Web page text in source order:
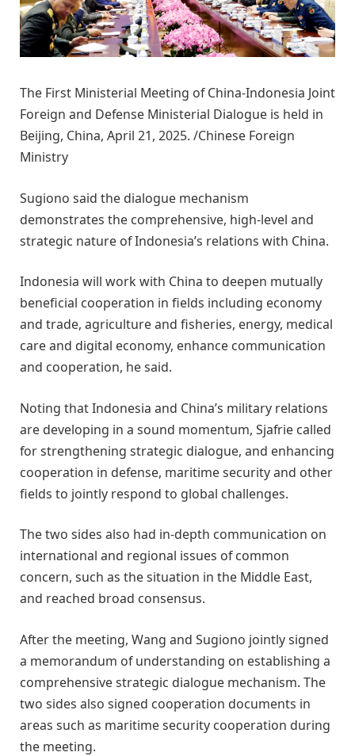
The First Ministerial Meeting of China-Indonesia Joint
Foreign and Defense Ministerial Dialogue is held in
Beijing, China, April 21, 2025. /Chinese Foreign
Ministry
Sugiono said the dialogue mechanism
demonstrates the comprehensive, high-level and
strategic nature of Indonesia’s relations with China.
Indonesia will work with China to deepen mutually
beneficial cooperation in fields including economy
and trade, agriculture and fisheries, energy, medical
care and digital economy, enhance communication
and cooperation, he said.
Noting that Indonesia and China’s military relations
are developing in a sound momentum, Sjafrie called
for strengthening strategic dialogue, and enhancing
cooperation in defense, maritime security and other
fields to jointly respond to global challenges.
The two sides also had in-depth communication on
international and regional issues of common
concern, such as the situation in the Middle East,
and reached broad consensus.
After the meeting, Wang and Sugiono jointly signed
a memorandum of understanding on establishing a
comprehensive strategic dialogue mechanism. The
two sides also signed cooperation documents in
areas such as maritime security cooperation during
the meeting.